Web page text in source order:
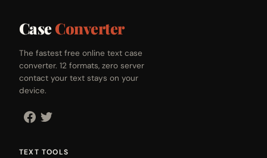
CaseConverter
The fastest free online text case
converter. 12 formats, zero server
contact your text stays on your
device.
TEXT TOOLS